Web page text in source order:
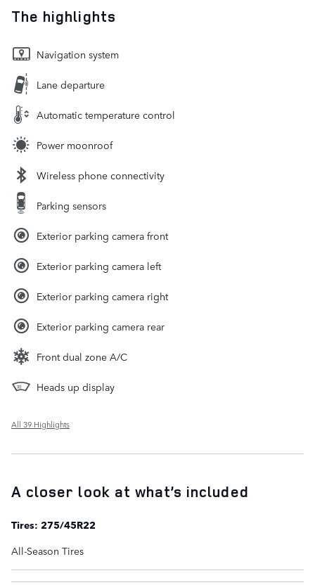
The highlights
Navigation system
Lane departure
Automatic temperature control
Power moonroof
Wireless phone connectivity
Parking sensors
Exterior parking camera front
Exterior parking camera left
Exterior parking camera right
Exterior parking camera rear
Front dual zone A/C
Heads up display
All 39 Highlights
A closer look at what’s included
Tires: 275/45R22
All-Season Tires